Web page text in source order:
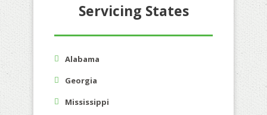
Servicing States
Alabama
Georgia
Mississippi